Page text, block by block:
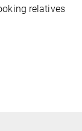
relatives